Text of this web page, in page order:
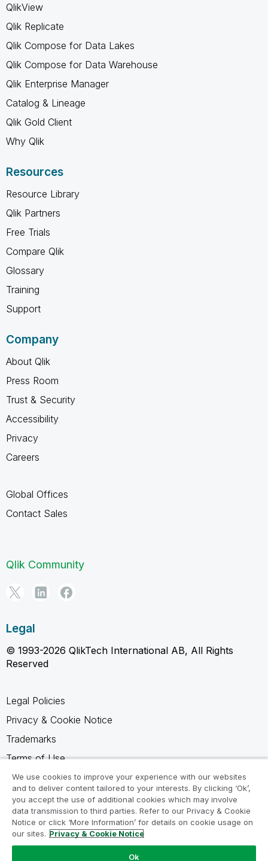
QlikView
Qlik Replicate
Qlik Compose for Data Lakes
Qlik Compose for Data Warehouse
Qlik Enterprise Manager
Catalog & Lineage
Qlik Gold Client
Why Qlik
Resources
Resource Library
Qlik Partners
Free Trials
Compare Qlik
Glossary
Training
Support
Company
About Qlik
Press Room
Trust & Security
Accessibility
Privacy
Careers
Global Offices
Contact Sales
Qlik Community
Legal
© 1993-2026 QlikTech International AB, All Rights
Reserved
Legal Policies
Privacy & Cookie Notice
Trademarks
Terms of Use
Legal Agreements
Product Terms
Do not share my info
We use cookies to improve your experience with our websites
and to deliver content tailored to your interests. By clicking ‘Ok’,
you accept the use of additional cookies which may involve
data transmission to third parties. Refer to our Privacy & Cookie
Notice or click ‘More Information’ for details on cookie usage on
our sites. Privacy & Cookie Notice
Ok